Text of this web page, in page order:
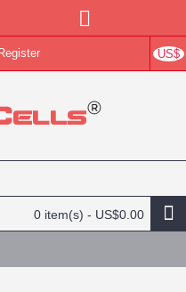
US$
Register
0 item(s) - US$0.00
Pathlength, 1.75 mL, Fused,